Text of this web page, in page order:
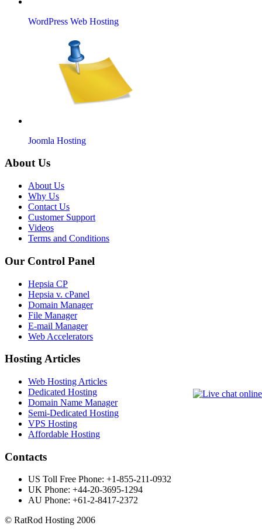
WordPress Web Hosting
Joomla Hosting
About Us
About Us
Why Us
Contact Us
Customer Support
Videos
Terms and Conditions
Our Control Panel
Hepsia CP
Hepsia v. cPanel
Domain Manager
File Manager
E-mail Manager
Web Accelerators
Hosting Articles
Web Hosting Articles
Dedicated Hosting
Domain Name Manager
Semi-Dedicated Hosting
VPS Hosting
Affordable Hosting
Contacts
US Toll Free Phone: +1-855-211-0932
UK Phone: +44-20-3695-1294
AU Phone: +61-2-8417-2372
©️ RatRod Hosting 2006